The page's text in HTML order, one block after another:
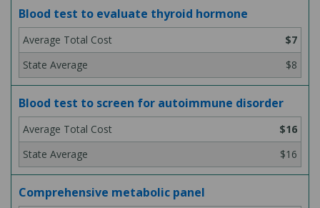
Blood test to evaluate thyroid hormone
$7
$8
Blood test to screen for autoimmune disorder
$16
$16
Comprehensive metabolic panel